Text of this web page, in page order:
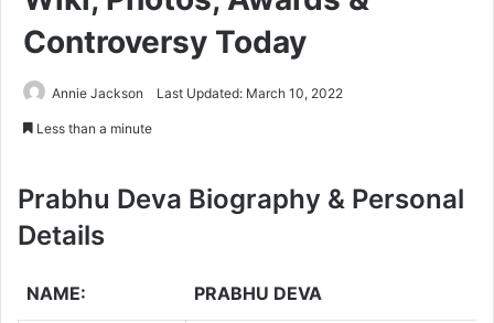
Controversy Today
Annie Jackson Last Updated: March 10, 2022
Less than a minute
Prabhu Deva Biography & Personal
Details
NAME: PRABHU DEVA